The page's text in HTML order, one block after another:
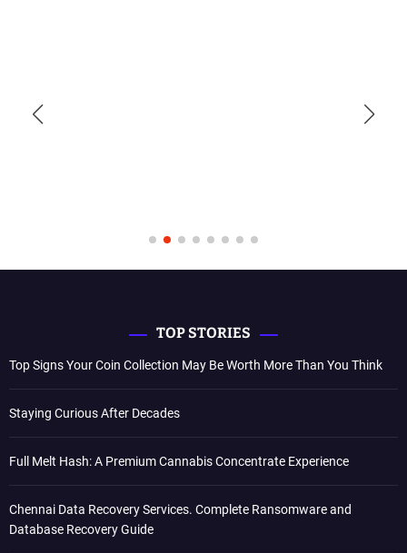
TOP STORIES
Top Signs Your Coin Collection May Be Worth More Than You Think
Staying Curious After Decades
Full Melt Hash: A Premium Cannabis Concentrate Experience
Chennai Data Recovery Services. Complete Ransomware and
Database Recovery Guide